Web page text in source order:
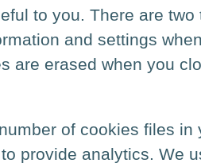
to you. There are two
and settings
are erased when you
of cookies files
provide analytics. We